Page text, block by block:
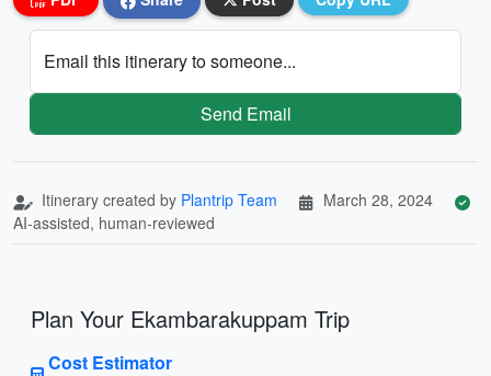
Email this itinerary to someone...
Send Email
Itinerary created by Plantrip Team
March 28, 2024
AI-assisted, human-reviewed
Plan Your Ekambarakuppam Trip
Cost Estimator